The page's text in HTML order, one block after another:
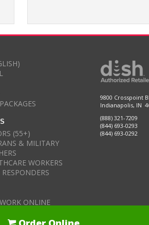
(55+)
& MILITARY
WORKERS
ONLINE
9800 Crosspoint
Indianapolis, IN
(888) 321-7209
(844) 693-0293
(844) 693-0292